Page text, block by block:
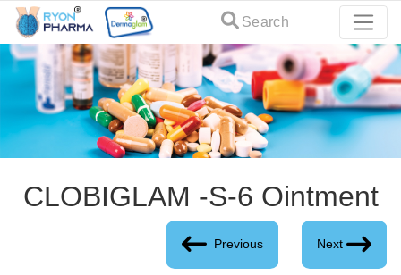
Search
CLOBIGLAM -S-6 Ointment
Previous Next